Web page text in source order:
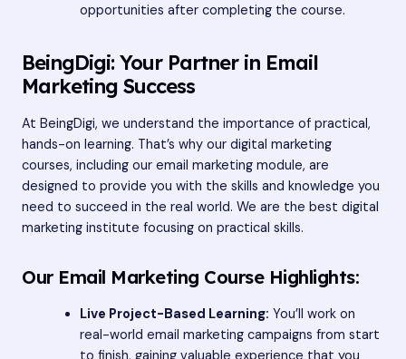
opportunities after completing the course.
BeingDigi: Your Partner in Email
Marketing Success
At BeingDigi, we understand the importance of practical,
hands-on learning. That’s why our digital marketing
courses, including our email marketing module, are
designed to provide you with the skills and knowledge you
need to succeed in the real world. We are the best digital
marketing institute focusing on practical skills.
Our Email Marketing Course Highlights:
Live Project-Based Learning: You’ll work on
real-world email marketing campaigns from start